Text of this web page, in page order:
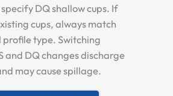
DQ shallow cups. If
cups, always match
type. Switching
and DQ changes discharge
may cause spillage.